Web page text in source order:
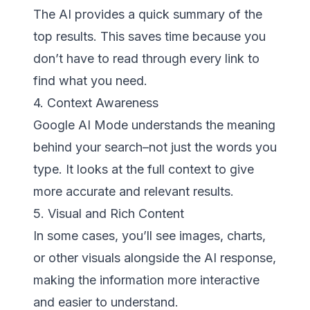
The AI provides a quick summary of the
top results. This saves time because you
don’t have to read through every link to
find what you need.
4. Context Awareness
Google AI Mode understands the meaning
behind your search–not just the words you
type. It looks at the full context to give
more accurate and relevant results.
5. Visual and Rich Content
In some cases, you’ll see images, charts,
or other visuals alongside the AI response,
making the information more interactive
and easier to understand.